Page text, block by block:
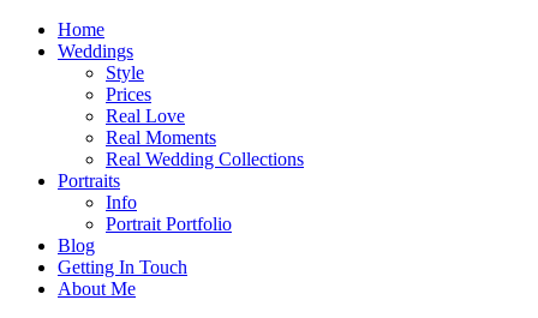
Home
Weddings
Style
Prices
Real Love
Real Moments
Real Wedding Collections
Portraits
Info
Portrait Portfolio
Blog
Getting In Touch
About Me